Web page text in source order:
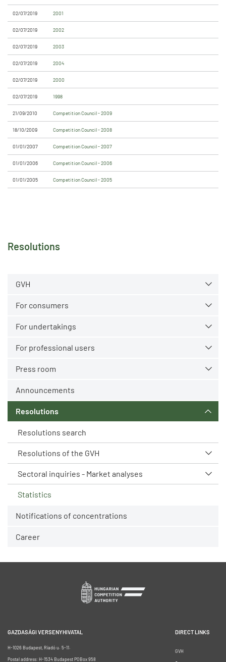
Resolutions
GVH
For consumers
For undertakings
For professional users
Press room
Announcements
Resolutions
Resolutions search
Resolutions of the GVH
Sectoral inquiries - Market analyses
Statistics
Notifications of concentrations
Career
02/07/2019 2001
02/07/2019 2002
02/07/2019 2003
02/07/2019 2004
02/07/2019 2000
02/07/2019 1998
21/09/2010 Competition Council - 2009
18/10/2009 Competition Council - 2008
01/01/2007 Competition Council - 2007
01/01/2006 Competition Council - 2006
01/01/2005 Competition Council - 2005
GAZDASÁGI VERSENYHIVATAL
H-1026 Budapest, Riadó u. 5-11.
Postal address: H-1534 Budapest POBox 958
DIRECT LINKS
GVH